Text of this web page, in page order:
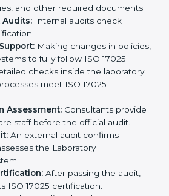
agencies in Hanover provide
meet international
hire these experts to stay
global rules.
process in Hanoveris
by experts. The steps
Understanding the laboratory
consultants choose the best ISO
Laboratories submit details to
Consultants create lab-